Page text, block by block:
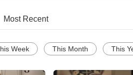
Most Recent
Week This Month This